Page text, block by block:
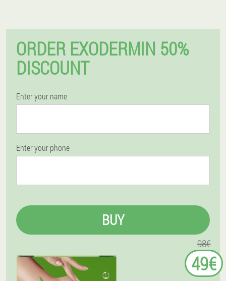
ORDER EXODERMIN 50%
DISCOUNT
Enter your name
Enter your phone
BUY
98€
49€